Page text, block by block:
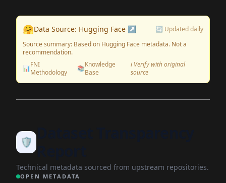
🤗Data Source: Hugging Face ↗
🔄 Updated daily
Source summary: Based on Hugging Face metadata. Not a
recommendation.
📊FNI
Methodology
📚Knowledge
Base
ℹ️ Verify with original
source
🛡️
Technical metadata sourced from upstream repositories.
OPEN METADATA